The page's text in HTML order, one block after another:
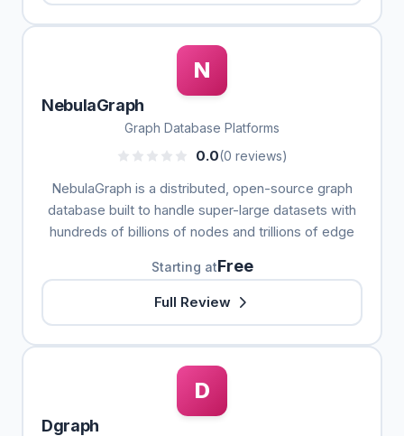
N
NebulaGraph
Graph Database Platforms
0.0(0 reviews)
NebulaGraph is a distributed, open-source graph
database built to handle super-large datasets with
hundreds of billions of nodes and trillions of edge
Starting atFree
Full Review
D
Dgraph